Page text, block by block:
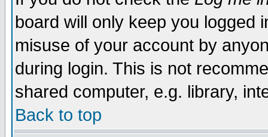
board will only keep you logged
misuse of your account by
during login. This is not
shared computer, e.g. library,
Back to top